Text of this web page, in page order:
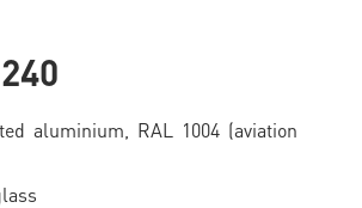
aluminium, RAL 1004 (aviation